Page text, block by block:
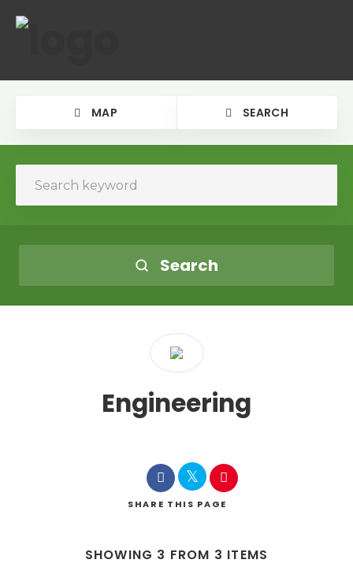
MAP SEARCH
Search
Engineering
SHARE THIS PAGE
SHOWING 3 FROM 3 ITEMS